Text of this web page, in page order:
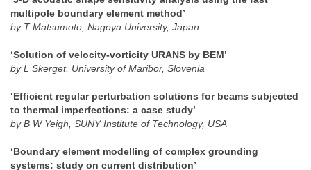
multipole boundary element method’
by T Matsumoto, Nagoya University, Japan
‘Solution of velocity-vorticity URANS by BEM’
by L Skerget, University of Maribor, Slovenia
‘Efficient regular perturbation solutions for beams subjected
to thermal imperfections: a case study’
by B W Yeigh, SUNY Institute of Technology, USA
‘Boundary element modelling of complex grounding
systems: study on current distribution’